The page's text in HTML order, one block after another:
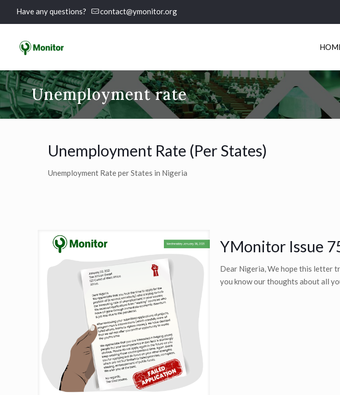
Have any questions? contact@ymonitor.org
Unemployment rate
Unemployment Rate (Per States)
Unemployment Rate per States in Nigeria
YMonitor Issue
Dear Nigeria, We hope this letter
you know our thoughts about all